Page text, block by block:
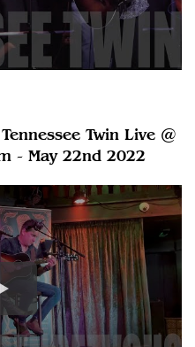
Twin Live @
- May 22nd 2022